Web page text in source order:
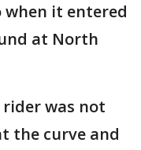
when it entered
at North
was not
the curve and